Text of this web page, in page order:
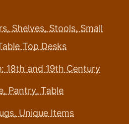
Shelves, Stools, Small
Top Desks
18th and 19th Century
Pantry, Table
Unique Items